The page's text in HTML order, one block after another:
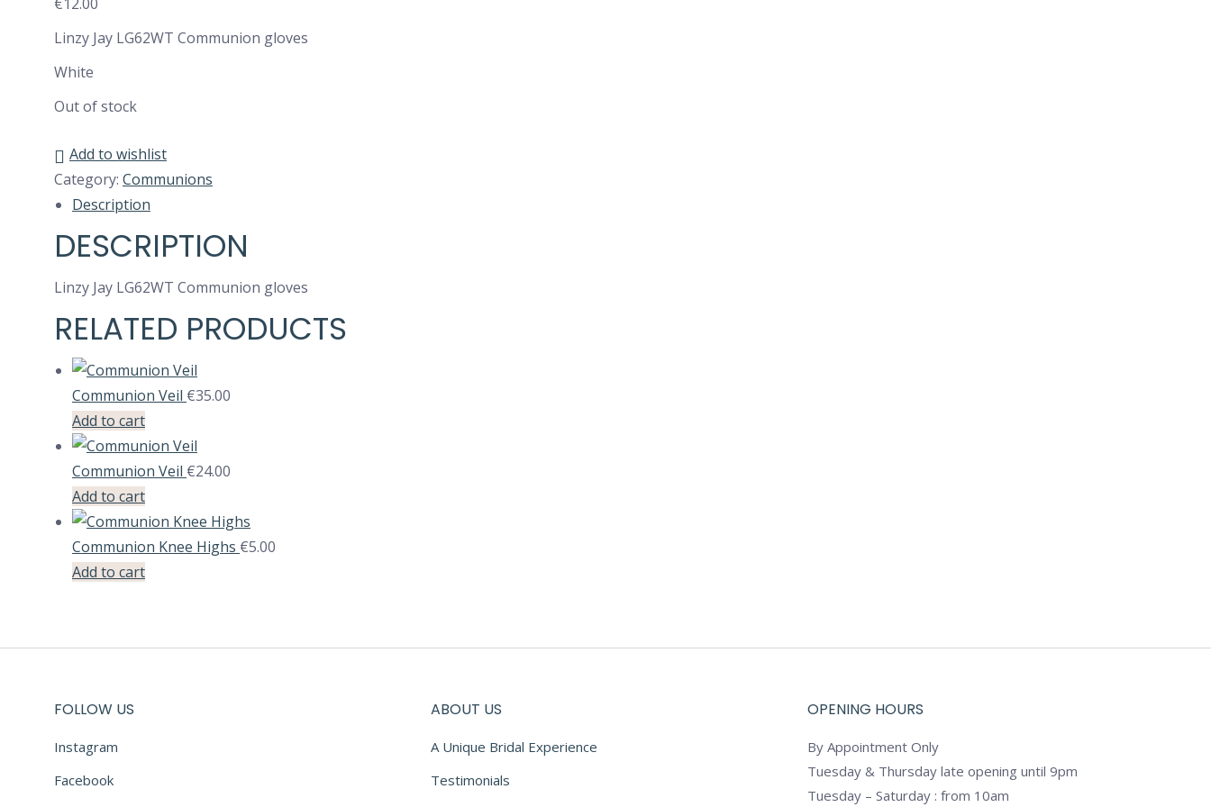
Linzy Jay LG62WT Communion gloves
White
Out of stock
Add to wishlist
Category: Communions
Description
DESCRIPTION
Linzy Jay LG62WT Communion gloves
RELATED PRODUCTS
Communion Veil €35.00
Add to cart
Communion Veil €24.00
Add to cart
Communion Knee Highs €5.00
Add to cart
FOLLOW US
Instagram
Facebook
ABOUT US
A Unique Bridal Experience
Testimonials
OPENING HOURS
By Appointment Only
Tuesday & Thursday late opening until 9pm
Tuesday – Saturday : from 10am